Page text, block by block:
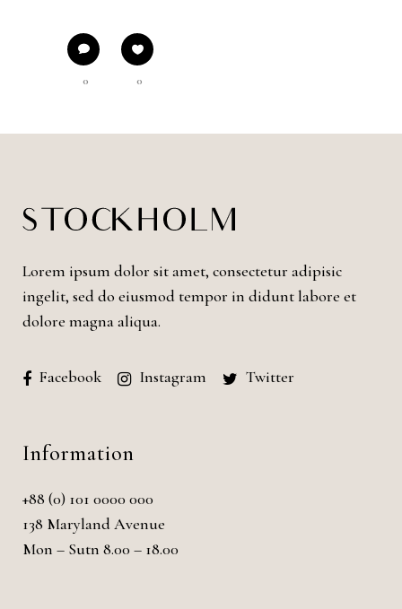
0 0
Lorem ipsum dolor sit amet, consectetur adipisic
ingelit, sed do eiusmod tempor in didunt labore et
dolore magna aliqua.
Facebook Instagram Twitter
Information
+88 (0) 101 0000 000
138 Maryland Avenue
Mon – Sutn 8.00 – 18.00